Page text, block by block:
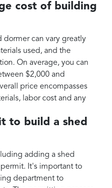
cost of building
dormer can vary greatly
used, and the
On average, you can
$2,000 and
price encompasses
labor cost and any
to build a shed
adding a shed
It's important to
department to